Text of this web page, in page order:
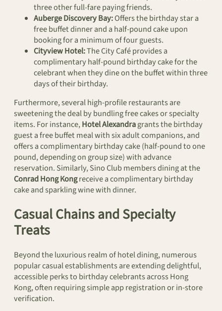
three other full-fare paying friends.
Auberge Discovery Bay:Offers the birthday star a
free buffet dinner and a half-pound cake upon
booking for a minimum of four guests.
Cityview Hotel:The City Café provides a
complimentary half-pound birthday cake for the
celebrant when they dine on the buffet within three
days of their birthday.
Furthermore, several high-profile restaurants are
sweetening the deal by bundling free cakes or specialty
items. For instance,Hotel Alexandragrants the birthday
guest a free buffet meal with six adult companions, and
offers a complimentary birthday cake (half-pound to one
pound, depending on group size) with advance
reservation. Similarly, Sino Club members dining at the
Conrad Hong Kongreceive a complimentary birthday
cake and sparkling wine with dinner.
Casual Chains and Specialty
Treats
Beyond the luxurious realm of hotel dining, numerous
popular casual establishments are extending delightful,
accessible perks to birthday celebrants across Hong
Kong, often requiring simple app registration or in-store
verification.